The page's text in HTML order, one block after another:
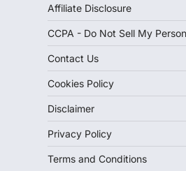
Affiliate Disclosure
CCPA - Do Not Sell My
Contact Us
Cookies Policy
Disclaimer
Privacy Policy
Terms and Conditions